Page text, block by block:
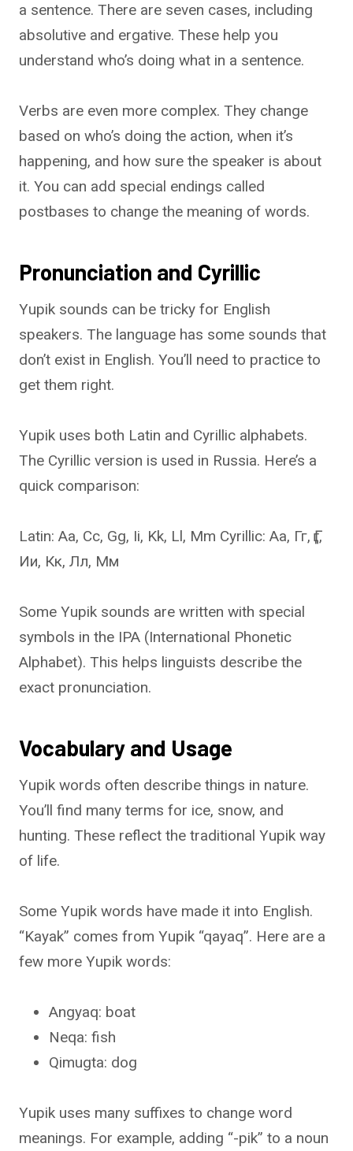
a sentence. There are seven cases, including
absolutive and ergative. These help you
understand who’s doing what in a sentence.
Verbs are even more complex. They change
based on who’s doing the action, when it’s
happening, and how sure the speaker is about
it. You can add special endings called
postbases to change the meaning of words.
Pronunciation and Cyrillic
Yupik sounds can be tricky for English
speakers. The language has some sounds that
don’t exist in English. You’ll need to practice to
get them right.
Yupik uses both Latin and Cyrillic alphabets.
The Cyrillic version is used in Russia. Here’s a
quick comparison:
Latin: Aa, Cc, Gg, Ii, Kk, Ll, Mm Cyrillic: Аа, Гг, Ӷӷ,
Ии, Кк, Лл, Мм
Some Yupik sounds are written with special
symbols in the IPA (International Phonetic
Alphabet). This helps linguists describe the
exact pronunciation.
Vocabulary and Usage
Yupik words often describe things in nature.
You’ll find many terms for ice, snow, and
hunting. These reflect the traditional Yupik way
of life.
Some Yupik words have made it into English.
“Kayak” comes from Yupik “qayaq”. Here are a
few more Yupik words:
Angyaq: boat
Neqa: fish
Qimugta: dog
Yupik uses many suffixes to change word
meanings. For example, adding “-pik” to a noun